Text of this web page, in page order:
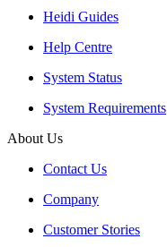
Heidi Guides
Help Centre
System Status
System Requirements
About Us
Contact Us
Company
Customer Stories